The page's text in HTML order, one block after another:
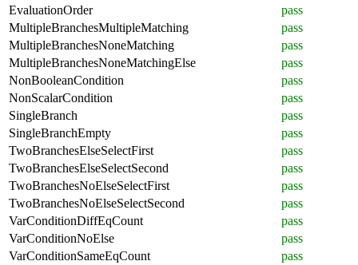
EvaluationOrder
pass
MultipleBranchesMultipleMatching
pass
MultipleBranchesNoneMatching
pass
MultipleBranchesNoneMatchingElse
pass
NonBooleanCondition
pass
NonScalarCondition
pass
SingleBranch
pass
SingleBranchEmpty
pass
TwoBranchesElseSelectFirst
pass
TwoBranchesElseSelectSecond
pass
TwoBranchesNoElseSelectFirst
pass
TwoBranchesNoElseSelectSecond
pass
VarConditionDiffEqCount
pass
VarConditionNoElse
pass
VarConditionSameEqCount
pass